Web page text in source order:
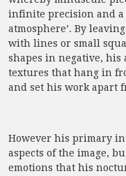
infinite precision and a
atmosphere’. By
with lines or small
shapes in negative, his
textures that hang in
and set his work apart
However his primary
aspects of the image,
emotions that his